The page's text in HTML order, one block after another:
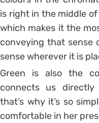
is right in the middle
which makes it the
conveying that sense
sense wherever it is
Green is also the
connects us
that’s why it’s so
comfortable in her